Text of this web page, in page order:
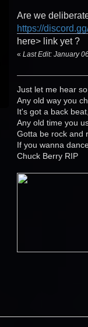
Are we
https://
here> link yet ?
«Last Edit: January
Just let me hear
Any old way you
It's got a back
Any old time you
Gotta be rock and
If you wanna
Chuck Berry RIP